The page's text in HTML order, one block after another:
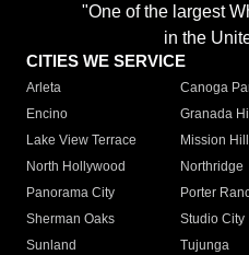
"One of the largest
in the
CITIES WE SERVICE
Arleta Canoga
Encino
Granada
Lake View Terrace
Mission
North Hollywood
Northridge
Panorama City
Porter
Sherman Oaks
Studio City
Sunland
Tujunga